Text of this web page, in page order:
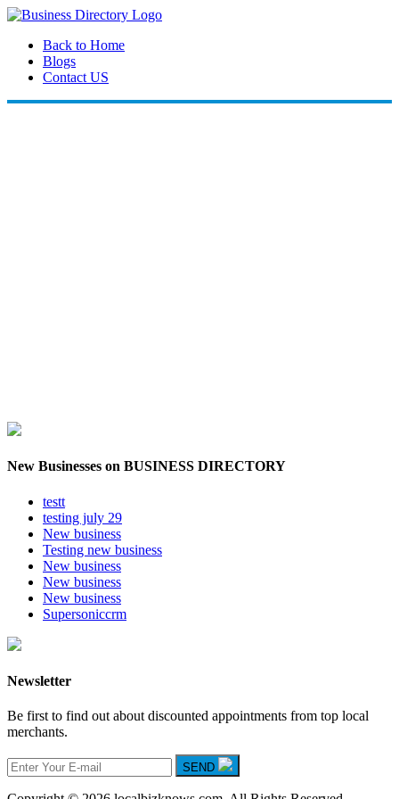
Back to Home
Blogs
Contact US
New Businesses on BUSINESS DIRECTORY
testt
testing july 29
New business
Testing new business
New business
New business
New business
Supersoniccrm
Newsletter
Be first to find out about discounted appointments from top local
merchants.
SEND